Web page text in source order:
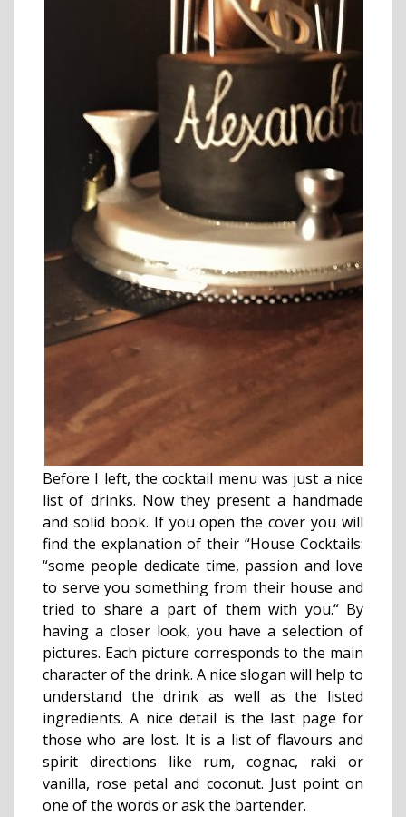
Before I left, the cocktail menu was just a nice
list of drinks. Now they present a handmade
and solid book. If you open the cover you will
find the explanation of their “House Cocktails:
“some people dedicate time, passion and love
to serve you something from their house and
tried to share a part of them with you.“ By
having a closer look, you have a selection of
pictures. Each picture corresponds to the main
character of the drink. A nice slogan will help to
understand the drink as well as the listed
ingredients. A nice detail is the last page for
those who are lost. It is a list of flavours and
spirit directions like rum, cognac, raki or
vanilla, rose petal and coconut. Just point on
one of the words or ask the bartender.